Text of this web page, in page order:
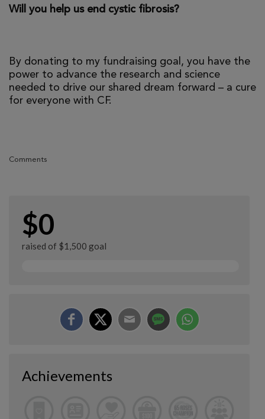
Will you help us end cystic fibrosis?
By donating to my fundraising goal, you have the
power to advance the research and science
needed to drive our shared dream forward – a cure
for everyone with CF.
Comments
$0
raised of $1,500 goal
Achievements